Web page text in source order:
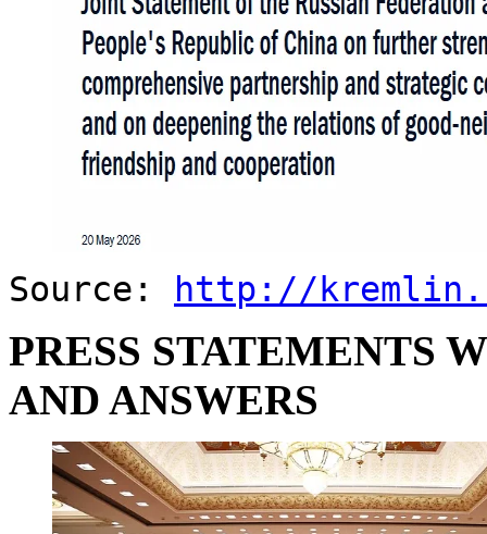
Source: http://
PRESS STATEMENTS
AND ANSWERS